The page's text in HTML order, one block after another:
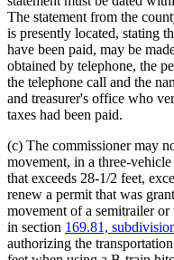
The statement from the
is presently located, stating
have been paid, may be
obtained by telephone, the
the telephone call and the
and treasurer's office who
taxes had been paid.
(c) The commissioner may
movement, in a three-
that exceeds 28-1/2 feet,
renew a permit that was
movement of a semitrailer
in section 169.81,
authorizing the